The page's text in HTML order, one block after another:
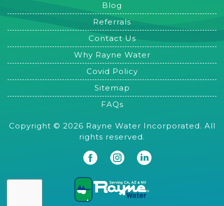
Blog
Referrals
Contact Us
Why Rayne Water
Covid Policy
Sitemap
FAQs
Copyright © 2026 Rayne Water Incorporated. All
rights reserved.